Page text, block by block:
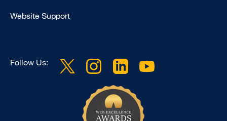
Website Support
Follow Us: